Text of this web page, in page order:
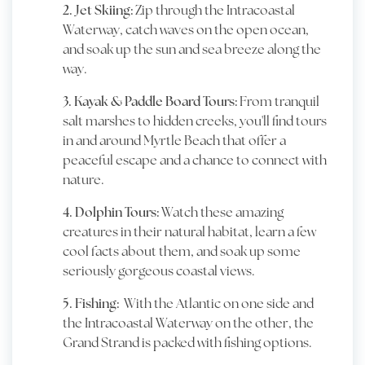
2. Jet Skiing:Zip through the Intracoastal
Waterway, catch waves on the open ocean,
and soak up the sun and sea breeze along the
way.
3. Kayak & Paddle Board Tours:From tranquil
salt marshes to hidden creeks, you'll find tours
in and around Myrtle Beach that offer a
peaceful escape and a chance to connect with
nature.
4. Dolphin Tours:Watch these amazing
creatures in their natural habitat, learn a few
cool facts about them, and soak up some
seriously gorgeous coastal views.
5. Fishing: With the Atlantic on one side and
the Intracoastal Waterway on the other, the
Grand Strand is packed with fishing options.